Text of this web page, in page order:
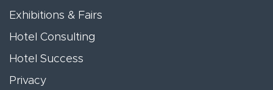
Exhibitions & Fairs
Hotel Consulting
Hotel Success
Privacy